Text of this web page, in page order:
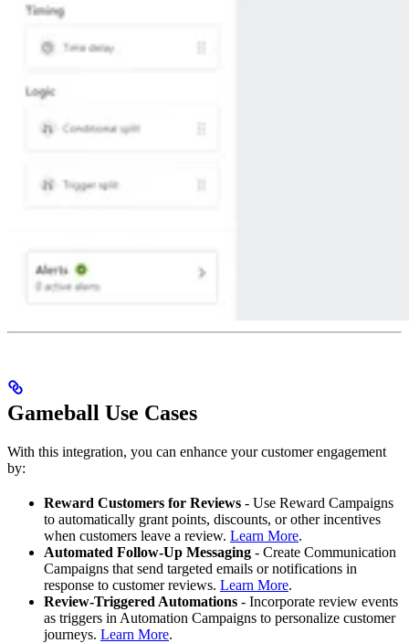
Gameball Use Cases
With this integration, you can enhance your customer engagement
by:
Reward Customers for Reviews - Use Reward Campaigns
to automatically grant points, discounts, or other incentives
when customers leave a review. Learn More.
Automated Follow-Up Messaging - Create Communication
Campaigns that send targeted emails or notifications in
response to customer reviews. Learn More.
Review-Triggered Automations - Incorporate review events
as triggers in Automation Campaigns to personalize customer
journeys. Learn More.